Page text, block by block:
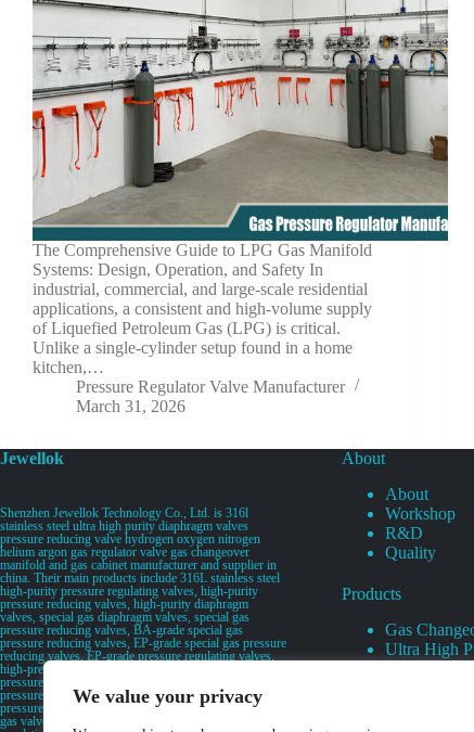
We value your privacy
The Comprehensive Guide to LPG Gas Manifold
Systems: Design, Operation, and Safety In
industrial, commercial, and large-scale residential
applications, a consistent and high-volume supply
of Liquefied Petroleum Gas (LPG) is critical.
Unlike a single-cylinder setup found in a home
kitchen,…
Pressure Regulator Valve Manufacturer
March 31, 2026
Jewellok
Shenzhen Jewellok Technology Co., Ltd. is 316l
stainless steel ultra high purity diaphragm valves
pressure reducing valve hydrogen oxygen nitrogen
helium argon gas regulator valve gas changeover
manifold and gas cabinet manufacturer and supplier in
china. Their main products include 316L stainless steel
high-purity pressure regulating valves, high-purity
pressure reducing valves, high-purity diaphragm
valves, special gas diaphragm valves, special gas
pressure reducing valves, BA-grade special gas
pressure reducing valves, EP-grade special gas pressure
reducing valves, EP-grade pressure regulating valves,
high-pressure pneumatic diaphragm valves, low-
pressure pneumatic diaphragm valves, and high-
pressure manual valves. Diaphragm valves, low-
pressure manual diaphragm valves, high-purity special
gas valves, needle valves, check valves, pressure
About
About
Workshop
R&D
Quality
Products
Gas
Ultra High
Ultra High
Specialty
Specialty